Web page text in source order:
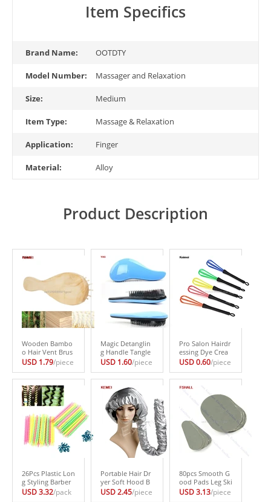
Item Specifics
Brand Name: OOTDTY
Model Number: Massager and Relaxation
Size: Medium
Item Type: Massage & Relaxation
Application: Finger
Material: Alloy
Product Description
Wooden Bambo
o Hair Vent Brus
hes Care Beauty
SPA Massager Co
mb Health #H02
7#
USD 1.79/piece
Magic Detanglin
g Handle Tangle
Shower Hair Bru
sh Comb Salon S
tyling Tamer Too
l #H027#
USD 1.60/piece
Pro Salon Hairdr
essing Dye Crea
m Whisk Plastic
Hair Mixer Barbe
r Stirrer Tools #H
027#
USD 0.60/piece
26Pcs Plastic Lon
g Styling Barber
Salon Tool Haird
ressing Spiral Hai
USD 3.32/pack
Portable Hair Dr
yer Soft Hood B
onnet Attachme
nt Haircare Salon
USD 2.45/piece
80pcs Smooth G
ood Pads Leg Ski
n Cleanser Set Ex
foliating Hair Re
USD 3.13/piece